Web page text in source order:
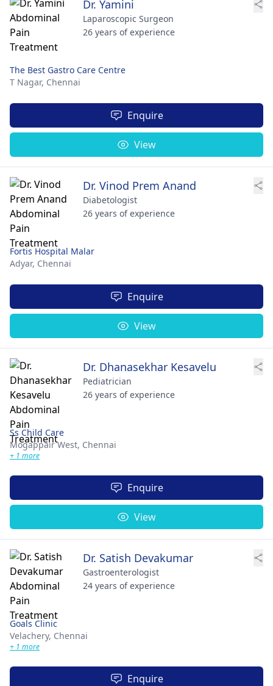
Dr. Yamini
Laparoscopic Surgeon
26 years of experience
The Best Gastro Care Centre
T Nagar, Chennai
Enquire
View
Dr. Vinod Prem Anand
Diabetologist
26 years of experience
Fortis Hospital Malar
Adyar, Chennai
Enquire
View
Dr. Dhanasekhar Kesavelu
Pediatrician
26 years of experience
Ss Child Care
Mogappair West, Chennai
+ 1 more
Enquire
View
Dr. Satish Devakumar
Gastroenterologist
24 years of experience
Goals Clinic
Velachery, Chennai
+ 1 more
Enquire